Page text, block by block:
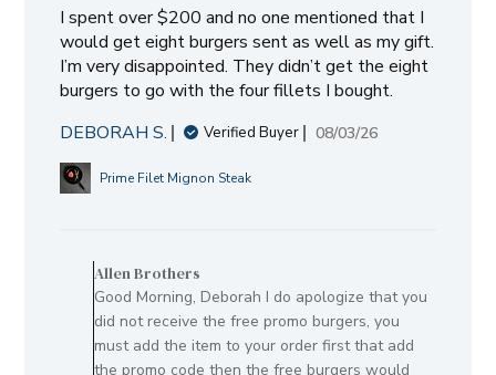
I spent over $200 and no one mentioned that I
would get eight burgers sent as well as my gift.
I’m very disappointed. They didn’t get the eight
burgers to go with the four fillets I bought.
DEBORAH S.
Verified Buyer
Published
08/03/26
Prime Filet Mignon Steak
Store
Owner
on
Review
Allen Brothers
Good Morning, Deborah I do apologize that you
did not receive the free promo burgers, you
must add the item to your order first that add
the promo code then the free burgers would